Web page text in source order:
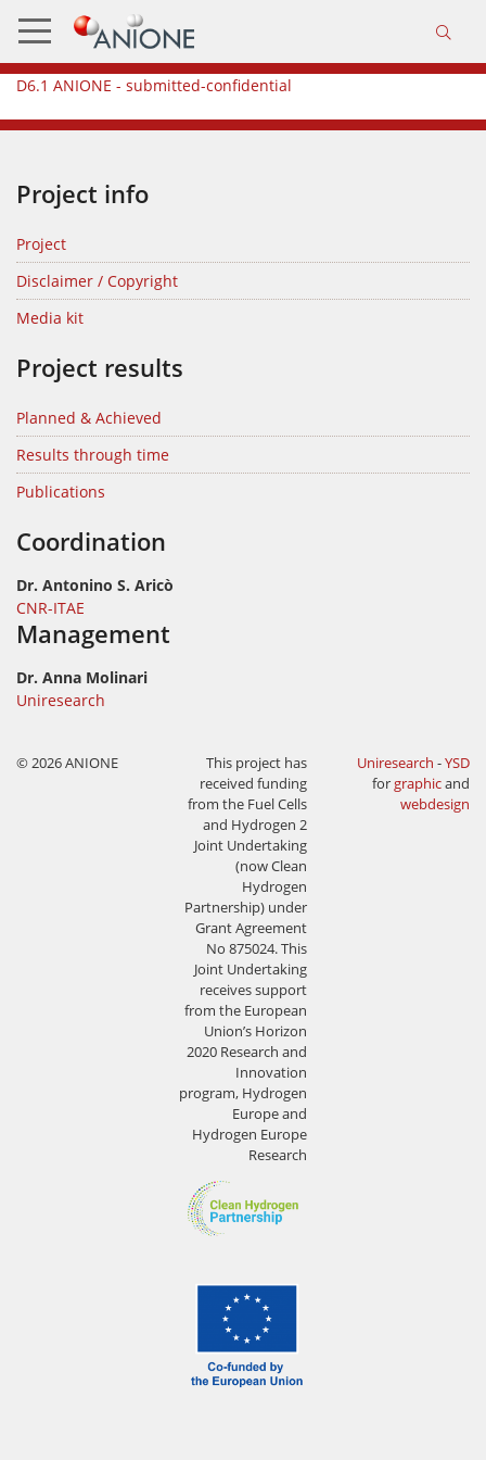
D6.1 ANIONE - submitted-confidential
Project info
Project
Disclaimer / Copyright
Media kit
Project results
Planned & Achieved
Results through time
Publications
Coordination
Dr. Antonino S. Aricò
CNR-ITAE
Management
Dr. Anna Molinari
Uniresearch
© 2026 ANIONE
This project has
received funding
from the Fuel Cells
and Hydrogen 2
Joint Undertaking
(now Clean
Hydrogen
Partnership) under
Grant Agreement
No 875024. This
Joint Undertaking
receives support
from the European
Union’s Horizon
2020 Research and
Innovation
program, Hydrogen
Europe and
Hydrogen Europe
Research
Uniresearch -YSD
forgraphicand
webdesign